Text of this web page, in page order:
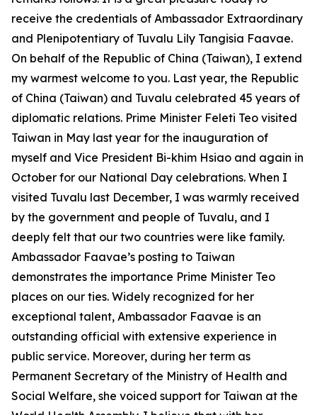
receive the credentials of Ambassador Extraordinary
and Plenipotentiary of Tuvalu Lily Tangisia Faavae.
On behalf of the Republic of China (Taiwan), I extend
my warmest welcome to you. Last year, the Republic
of China (Taiwan) and Tuvalu celebrated 45 years of
diplomatic relations. Prime Minister Feleti Teo visited
Taiwan in May last year for the inauguration of
myself and Vice President Bi-khim Hsiao and again in
October for our National Day celebrations. When I
visited Tuvalu last December, I was warmly received
by the government and people of Tuvalu, and I
deeply felt that our two countries were like family.
Ambassador Faavae’s posting to Taiwan
demonstrates the importance Prime Minister Teo
places on our ties. Widely recognized for her
exceptional talent, Ambassador Faavae is an
outstanding official with extensive experience in
public service. Moreover, during her term as
Permanent Secretary of the Ministry of Health and
Social Welfare, she voiced support for Taiwan at the